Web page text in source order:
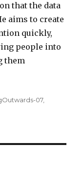
that the data
aims to create
quickly,
people into
them
07,